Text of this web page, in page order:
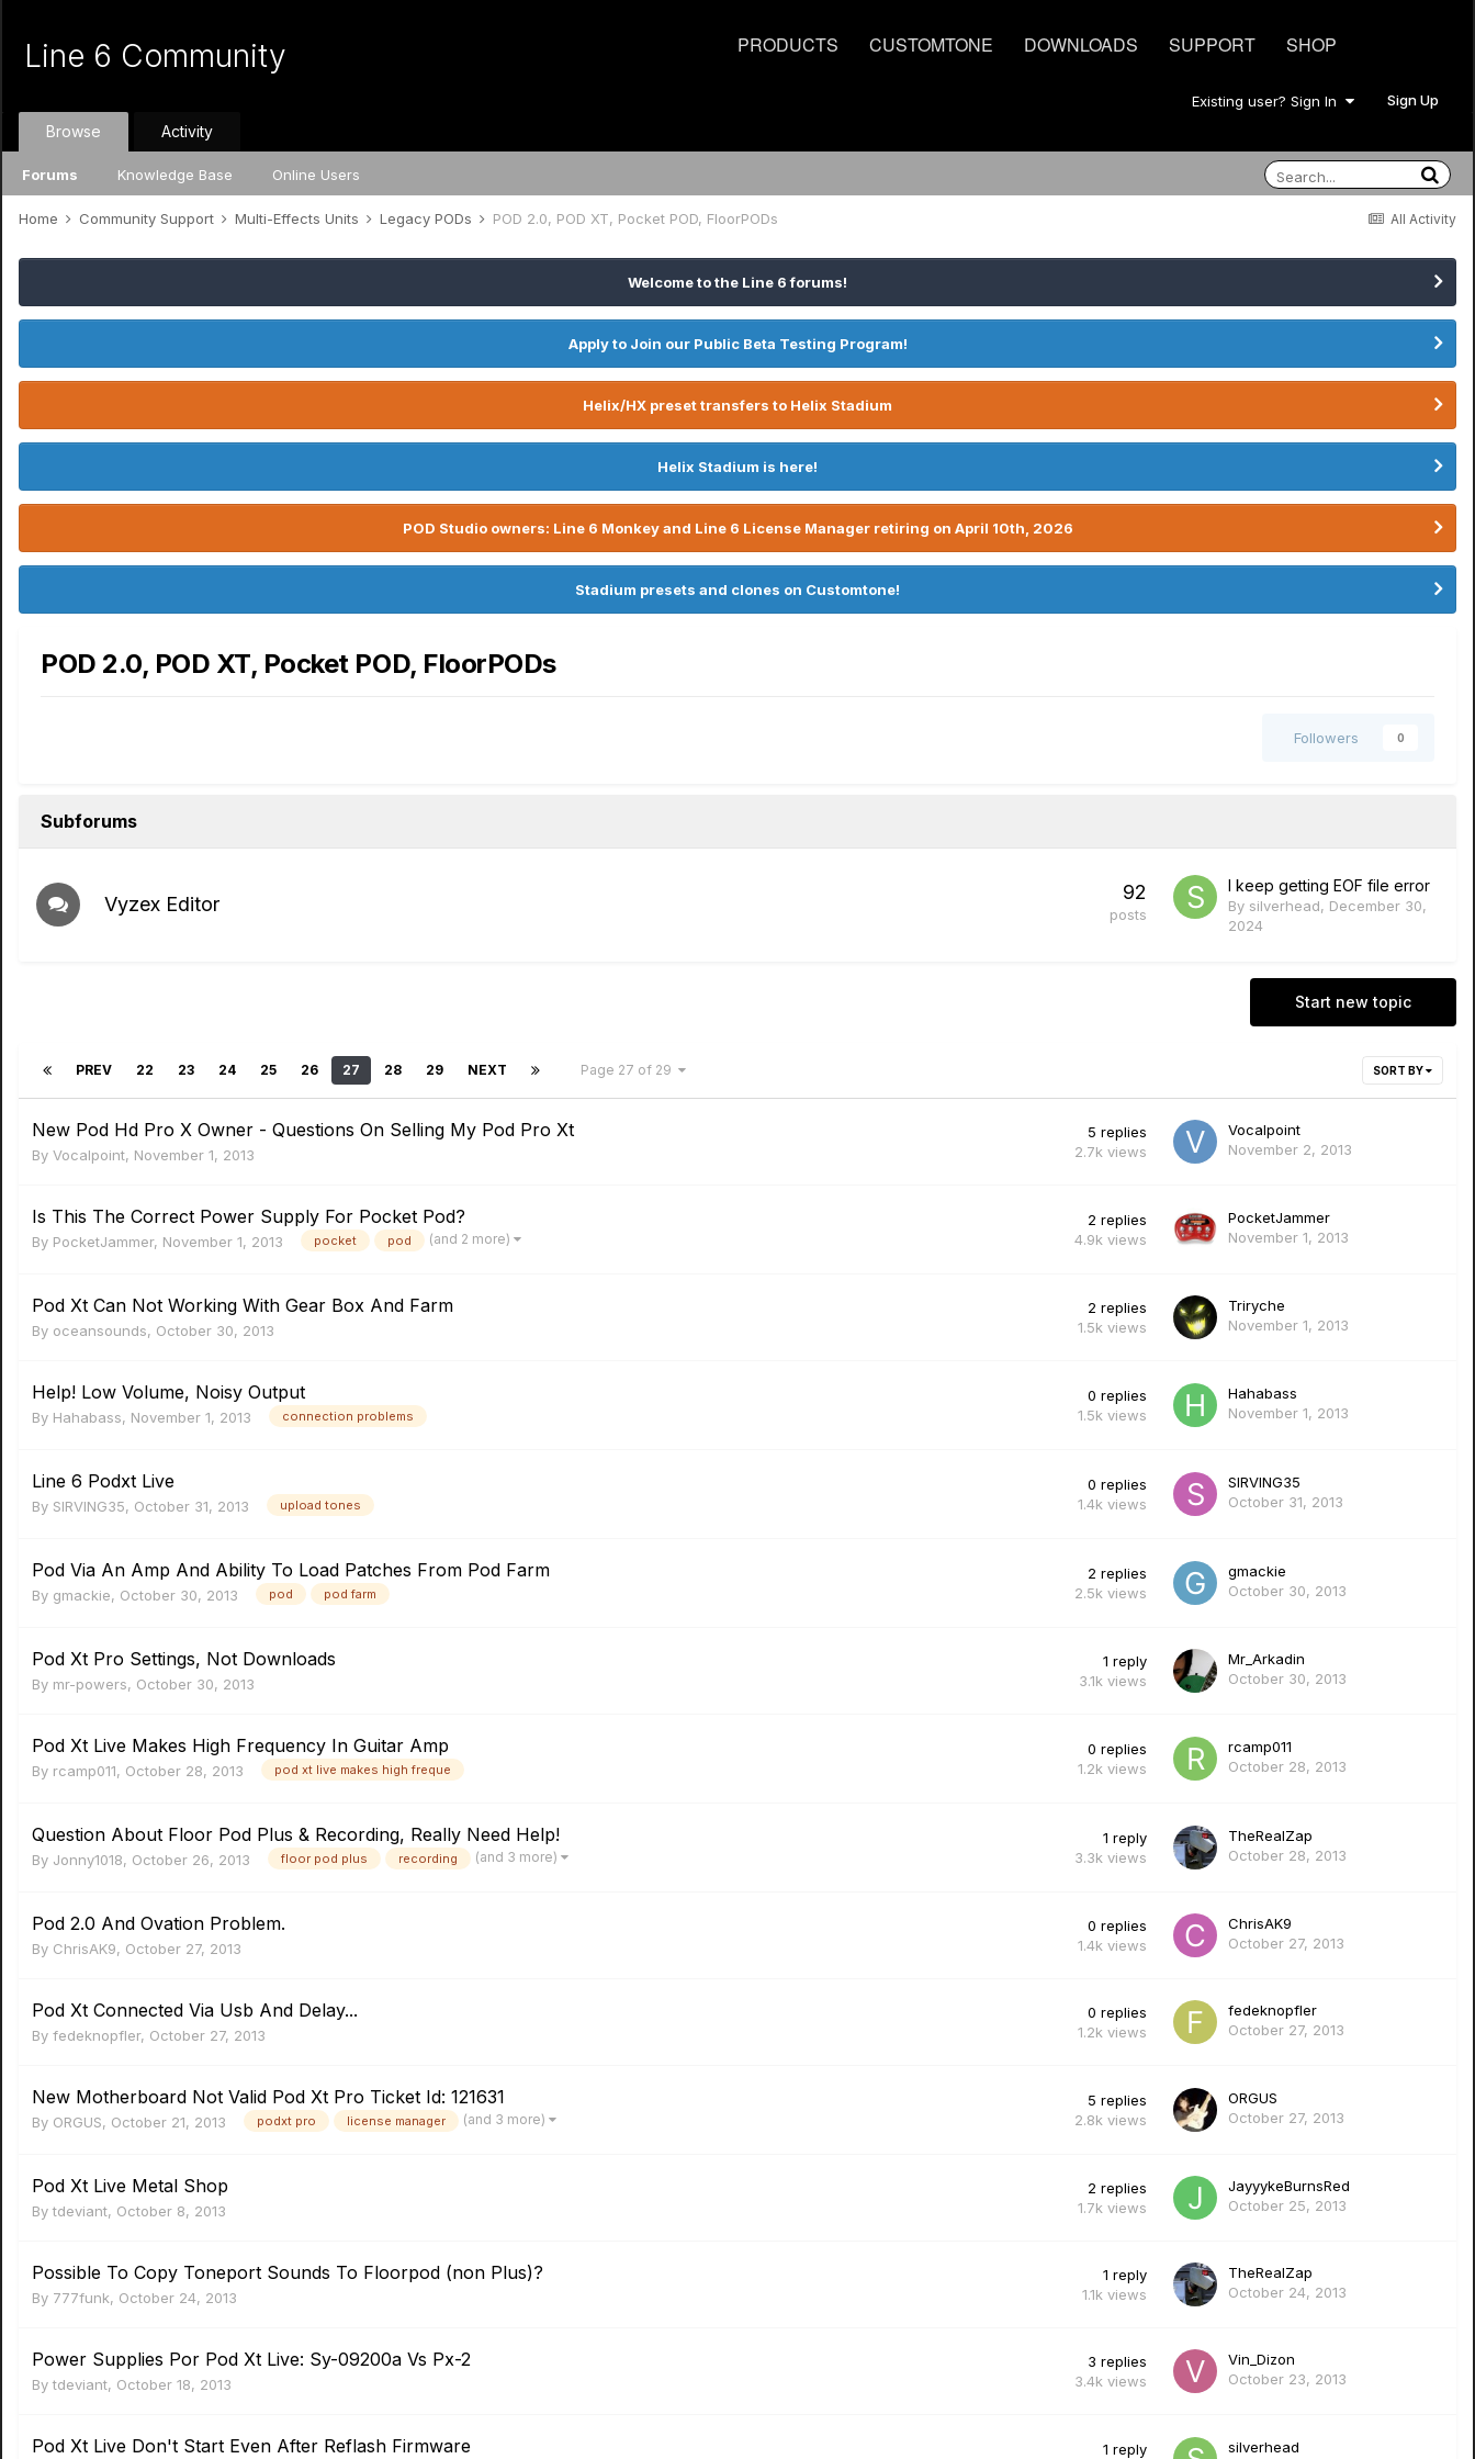
PRODUCTS CUSTOMTONE DOWNLOADS SUPPORT SHOP
Line 6 Community
Existing user? Sign In Sign Up
Browse
Forums Knowledge Base Online Users
Activity
All Activity
Home Community Support Multi-Effects Units Legacy PODs POD 2.0, POD XT, Pocket POD, FloorPODs
Welcome to the Line 6 forums!
Apply to Join our Public Beta Testing Program!
Helix/HX preset transfers to Helix Stadium
Helix Stadium is here!
POD Studio owners: Line 6 Monkey and Line 6 License Manager retiring on April 10th, 2026
Stadium presets and clones on Customtone!
POD 2.0, POD XT, Pocket POD, FloorPODs
Followers 0
Subforums
Vyzex Editor
92
posts
I keep getting EOF file error
By silverhead, December 30,
2024
Start new topic
SORT BY
PREV 22 23 24 25 26 27 28 29 NEXT Page 27 of 29
New Pod Hd Pro X Owner - Questions On Selling My Pod Pro Xt
By Vocalpoint, November 1, 2013
5 replies
2.7k views
Vocalpoint
November 2, 2013
Is This The Correct Power Supply For Pocket Pod?
By PocketJammer, November 1, 2013 pocket pod (and 2 more)
2 replies
4.9k views
PocketJammer
November 1, 2013
Pod Xt Can Not Working With Gear Box And Farm
By oceansounds, October 30, 2013
2 replies
1.5k views
Triryche
November 1, 2013
Help! Low Volume, Noisy Output
By Hahabass, November 1, 2013 connection problems
0 replies
1.5k views
Hahabass
November 1, 2013
Line 6 Podxt Live
By SIRVING35, October 31, 2013 upload tones
0 replies
1.4k views
SIRVING35
October 31, 2013
Pod Via An Amp And Ability To Load Patches From Pod Farm
By gmackie, October 30, 2013 pod pod farm
2 replies
2.5k views
gmackie
October 30, 2013
Pod Xt Pro Settings, Not Downloads
By mr-powers, October 30, 2013
1 reply
3.1k views
Mr_Arkadin
October 30, 2013
Pod Xt Live Makes High Frequency In Guitar Amp
By rcamp011, October 28, 2013 pod xt live makes high freque
0 replies
1.2k views
rcamp011
October 28, 2013
Question About Floor Pod Plus & Recording, Really Need Help!
By Jonny1018, October 26, 2013 floor pod plus recording (and 3 more)
1 reply
3.3k views
TheRealZap
October 28, 2013
Pod 2.0 And Ovation Problem.
By ChrisAK9, October 27, 2013
0 replies
1.4k views
ChrisAK9
October 27, 2013
Pod Xt Connected Via Usb And Delay...
By fedeknopfler, October 27, 2013
0 replies
1.2k views
fedeknopfler
October 27, 2013
New Motherboard Not Valid Pod Xt Pro Ticket Id: 121631
By ORGUS, October 21, 2013 podxt pro license manager (and 3 more)
5 replies
2.8k views
ORGUS
October 27, 2013
Pod Xt Live Metal Shop
By tdeviant, October 8, 2013
2 replies
1.7k views
JayyykeBurnsRed
October 25, 2013
Possible To Copy Toneport Sounds To Floorpod (non Plus)?
By 777funk, October 24, 2013
1 reply
1.1k views
TheRealZap
October 24, 2013
Power Supplies Por Pod Xt Live: Sy-09200a Vs Px-2
By tdeviant, October 18, 2013
3 replies
3.4k views
Vin_Dizon
October 23, 2013
Pod Xt Live Don't Start Even After Reflash Firmware 1 reply
silverhead